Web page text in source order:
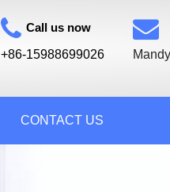
Call us now
+86-15988699026
CONTACT US